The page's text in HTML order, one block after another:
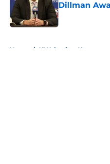
Dillman
Published by on
Home / NY Islanders News